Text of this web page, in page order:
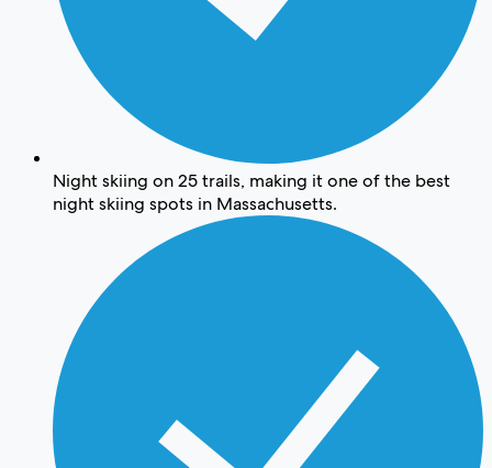
Night skiing on 25 trails, making it one of the best
night skiing spots in Massachusetts.